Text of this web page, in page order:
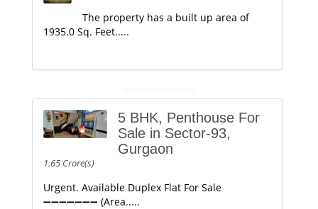
The property has a built up area of
1935.0 Sq. Feet.....
5 BHK, Penthouse For
Sale in Sector-93,
Gurgaon
1.65 Crore(s)
Urgent. Available Duplex Flat For Sale
➖➖➖➖➖➖➖ (Area.....